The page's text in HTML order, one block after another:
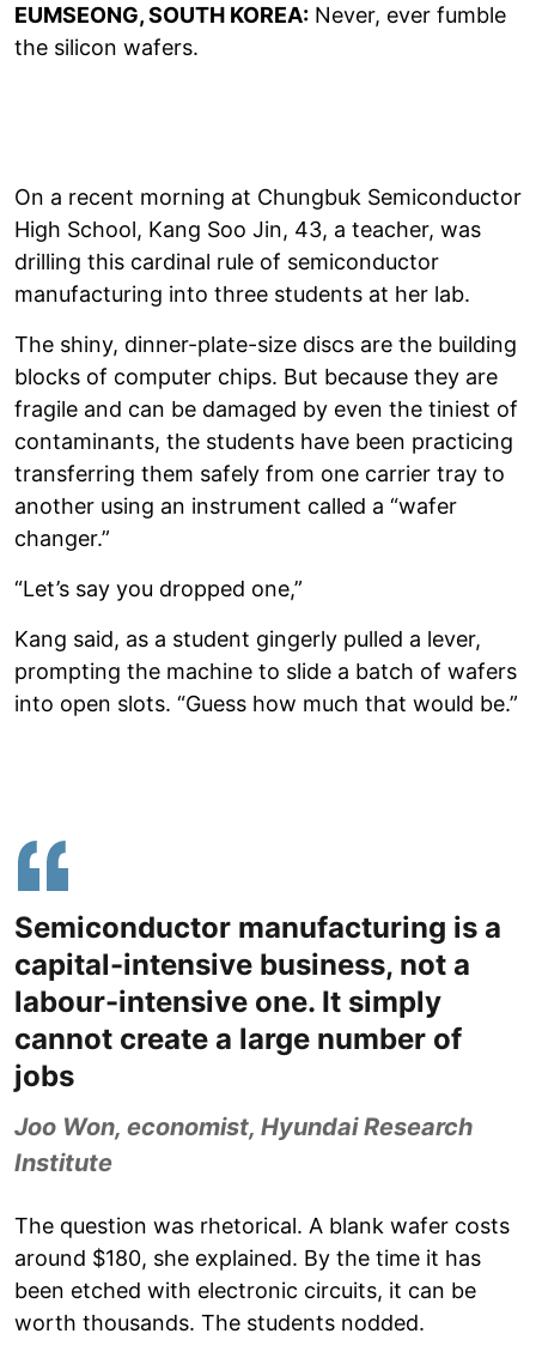
EUMSEONG, SOUTH KOREA: Never, ever fumble
the silicon wafers.
On a recent morning at Chungbuk Semiconductor
High School, Kang Soo Jin, 43, a teacher, was
drilling this cardinal rule of semiconductor
manufacturing into three students at her lab.
The shiny, dinner-plate-size discs are the building
blocks of computer chips. But because they are
fragile and can be damaged by even the tiniest of
contaminants, the students have been practicing
transferring them safely from one carrier tray to
another using an instrument called a “wafer
changer.”
“Let’s say you dropped one,”
Kang said, as a student gingerly pulled a lever,
prompting the machine to slide a batch of wafers
into open slots. “Guess how much that would be.”
Semiconductor manufacturing is a
capital-intensive business, not a
labour-intensive one. It simply
cannot create a large number of
jobs
Joo Won, economist, Hyundai Research
Institute
The question was rhetorical. A blank wafer costs
around $180, she explained. By the time it has
been etched with electronic circuits, it can be
worth thousands. The students nodded.